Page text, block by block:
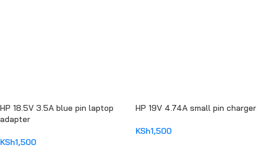
HP 18.5V 3.5A blue pin laptop
adapter
KSh1,500
HP 19V 4.74A small pin charger
KSh1,500